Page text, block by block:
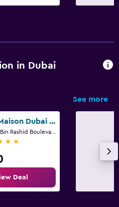
in Dubai
See more
DAMAC Maison Dubai Mall Street
Deal